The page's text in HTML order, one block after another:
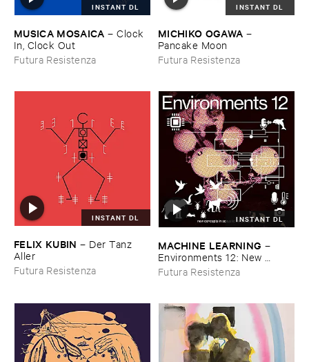
INSTANT DL
MUSICA ​MOSAICA –Clock ​
In, ​Clock ​Out
Futura Resistenza
INSTANT DL
MICHIKO ​OGAWA –
Pancake ​Moon
Futura Resistenza
INSTANT DL
FELIX ​KUBIN – Der ​Tanz ​
Aller
Futura Resistenza
INSTANT DL
MACHINE ​LEARNING –
Environments ​12: ​New ​
Concepts ​in ​Acoustic ​
Enrichment
Futura Resistenza